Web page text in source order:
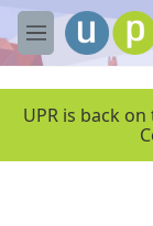
Skip to main
M
e
UPR is back